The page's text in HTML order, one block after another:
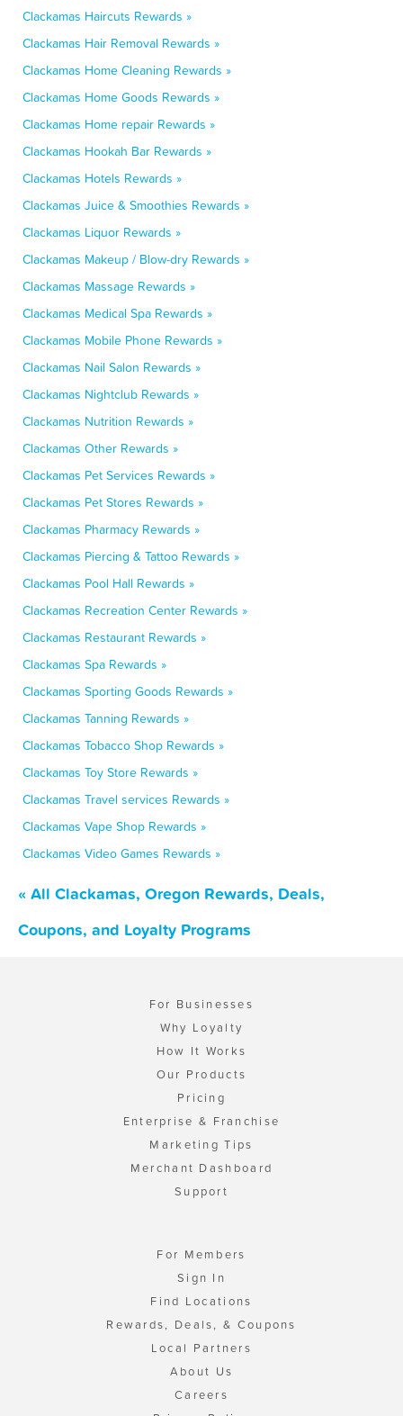
Clackamas Haircuts Rewards »
Clackamas Hair Removal Rewards »
Clackamas Home Cleaning Rewards »
Clackamas Home Goods Rewards »
Clackamas Home repair Rewards »
Clackamas Hookah Bar Rewards »
Clackamas Hotels Rewards »
Clackamas Juice & Smoothies Rewards »
Clackamas Liquor Rewards »
Clackamas Makeup / Blow-dry Rewards »
Clackamas Massage Rewards »
Clackamas Medical Spa Rewards »
Clackamas Mobile Phone Rewards »
Clackamas Nail Salon Rewards »
Clackamas Nightclub Rewards »
Clackamas Nutrition Rewards »
Clackamas Other Rewards »
Clackamas Pet Services Rewards »
Clackamas Pet Stores Rewards »
Clackamas Pharmacy Rewards »
Clackamas Piercing & Tattoo Rewards »
Clackamas Pool Hall Rewards »
Clackamas Recreation Center Rewards »
Clackamas Restaurant Rewards »
Clackamas Spa Rewards »
Clackamas Sporting Goods Rewards »
Clackamas Tanning Rewards »
Clackamas Tobacco Shop Rewards »
Clackamas Toy Store Rewards »
Clackamas Travel services Rewards »
Clackamas Vape Shop Rewards »
Clackamas Video Games Rewards »
« All Clackamas, Oregon Rewards, Deals,
Coupons, and Loyalty Programs
For Businesses
Why Loyalty
How It Works
Our Products
Pricing
Enterprise & Franchise
Marketing Tips
Merchant Dashboard
Support
For Members
Sign In
Find Locations
Rewards, Deals, & Coupons
Local Partners
About Us
Careers